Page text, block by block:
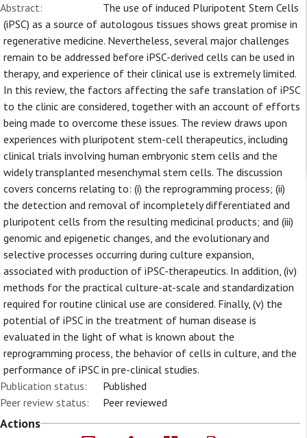
Abstract:
The use of induced Pluripotent Stem Cells
(iPSC) as a source of autologous tissues shows great promise in
regenerative medicine. Nevertheless, several major challenges
remain to be addressed before iPSC-derived cells can be used in
therapy, and experience of their clinical use is extremely limited.
In this review, the factors affecting the safe translation of iPSC
to the clinic are considered, together with an account of efforts
being made to overcome these issues. The review draws upon
experiences with pluripotent stem-cell therapeutics, including
clinical trials involving human embryonic stem cells and the
widely transplanted mesenchymal stem cells. The discussion
covers concerns relating to: (i) the reprogramming process; (ii)
the detection and removal of incompletely differentiated and
pluripotent cells from the resulting medicinal products; and (iii)
genomic and epigenetic changes, and the evolutionary and
selective processes occurring during culture expansion,
associated with production of iPSC-therapeutics. In addition, (iv)
methods for the practical culture-at-scale and standardization
required for routine clinical use are considered. Finally, (v) the
potential of iPSC in the treatment of human disease is
evaluated in the light of what is known about the
reprogramming process, the behavior of cells in culture, and the
performance of iPSC in pre-clinical studies.
Publication status:
Published
Peer review status:
Peer reviewed
Actions